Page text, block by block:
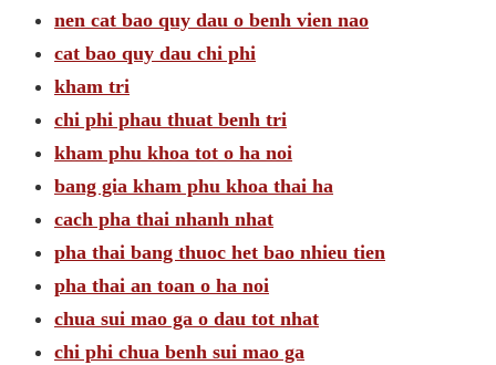
nen cat bao quy dau o benh vien nao
cat bao quy dau chi phi
kham tri
chi phi phau thuat benh tri
kham phu khoa tot o ha noi
bang gia kham phu khoa thai ha
cach pha thai nhanh nhat
pha thai bang thuoc het bao nhieu tien
pha thai an toan o ha noi
chua sui mao ga o dau tot nhat
chi phi chua benh sui mao ga